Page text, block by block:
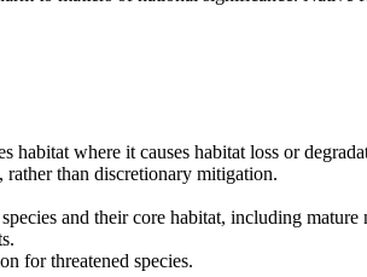
where it causes habitat loss or
rather than discretionary mitigation.
and their core habitat, including
for threatened species.